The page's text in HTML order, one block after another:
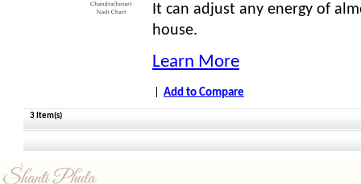
It can adjust any energy of
house.
Learn More
Add to Compare
3 Item(s)